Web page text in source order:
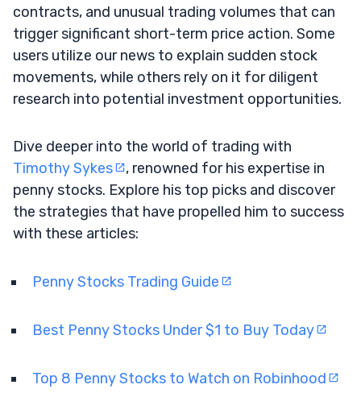
contracts, and unusual trading volumes that can
trigger significant short-term price action. Some
users utilize our news to explain sudden stock
movements, while others rely on it for diligent
research into potential investment opportunities.
Dive deeper into the world of trading with
Timothy Sykes
, renowned for his expertise in
penny stocks. Explore his top picks and discover
the strategies that have propelled him to success
with these articles:
Penny Stocks Trading Guide
Best Penny Stocks Under $1 to Buy Today
Top 8 Penny Stocks to Watch on Robinhood